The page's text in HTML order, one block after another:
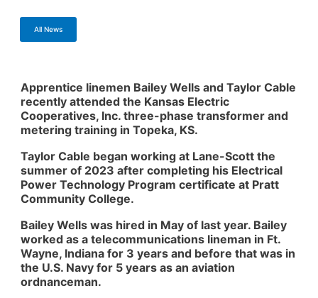
All News
Apprentice linemen Bailey Wells and Taylor Cable
recently attended the Kansas Electric
Cooperatives, Inc. three-phase transformer and
metering training in Topeka, KS.
Taylor Cable began working at Lane-Scott the
summer of 2023 after completing his Electrical
Power Technology Program certificate at Pratt
Community College.
Bailey Wells was hired in May of last year. Bailey
worked as a telecommunications lineman in Ft.
Wayne, Indiana for 3 years and before that was in
the U.S. Navy for 5 years as an aviation
ordnanceman.